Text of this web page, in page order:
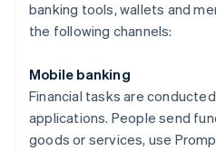
banking tools, wallets and
the following channels:
Mobile banking
Financial tasks are
applications. People send
goods or services, use